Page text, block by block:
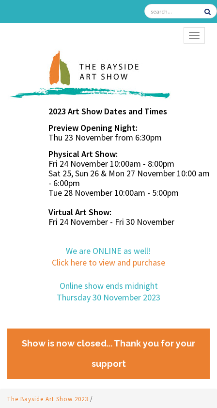
2023 Art Show Dates and Times
Preview Opening Night:
Thu 23 November from 6:30pm
Physical Art Show:
Fri 24 November 10:00am - 8:00pm
Sat 25, Sun 26 & Mon 27 November 10:00 am
- 6:00pm
Tue 28 November 10:00am - 5:00pm
Virtual Art Show:
Fri 24 November - Fri 30 November
We are ONLINE as well!
Click here to view and purchase
Online show ends midnight
Thursday 30 November 2023
Show is now closed... Thank you for your
support
The Bayside Art Show 2023 /